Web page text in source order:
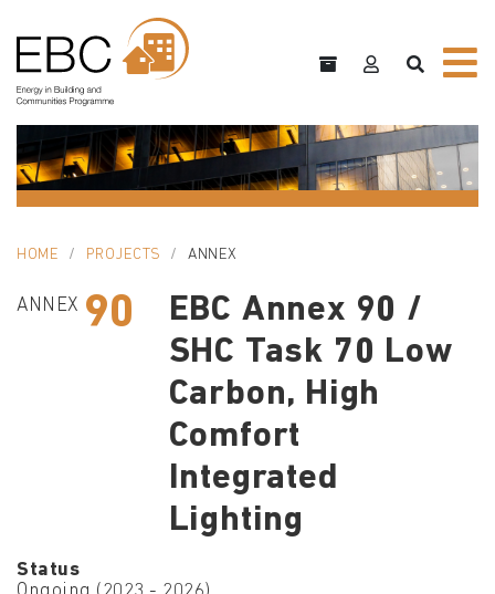
HOME PROJECTS ANNEX
ANNEX 90
EBC Annex 90 /
SHC Task 70 Low
Carbon, High
Comfort
Integrated
Lighting
Status